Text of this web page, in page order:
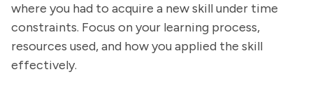
where you had to acquire a new skill under time
constraints. Focus on your learning process,
resources used, and how you applied the skill
effectively.